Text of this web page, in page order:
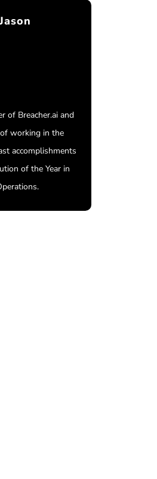
of Breacher.ai and
working in the
accomplishments
of the Year in